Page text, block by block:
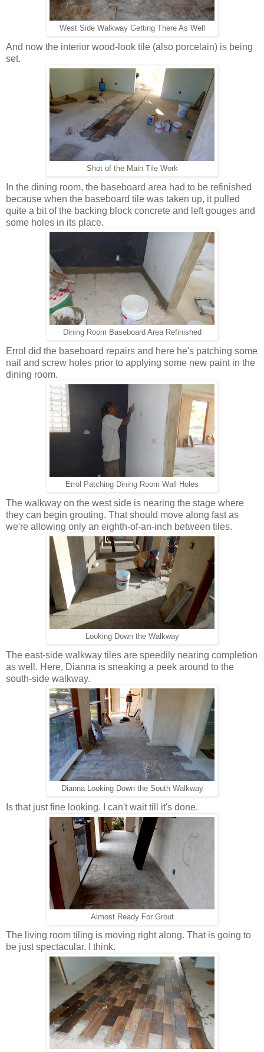
West Side Walkway Getting There As Well
And now the interior wood-look tile (also porcelain) is being
set.
Shot of the Main Tile Work
In the dining room, the baseboard area had to be refinished
because when the baseboard tile was taken up, it pulled
quite a bit of the backing block concrete and left gouges and
some holes in its place.
Dining Room Baseboard Area Refinished
Errol did the baseboard repairs and here he's patching some
nail and screw holes prior to applying some new paint in the
dining room.
Errol Patching Dining Room Wall Holes
The walkway on the west side is nearing the stage where
they can begin grouting. That should move along fast as
we're allowing only an eighth-of-an-inch between tiles.
Looking Down the Walkway
The east-side walkway tiles are speedily nearing completion
as well. Here, Dianna is sneaking a peek around to the
south-side walkway.
Dianna Looking Down the South Walkway
Is that just fine looking. I can't wait till it's done.
Almost Ready For Grout
The living room tiling is moving right along. That is going to
be just spectacular, I think.